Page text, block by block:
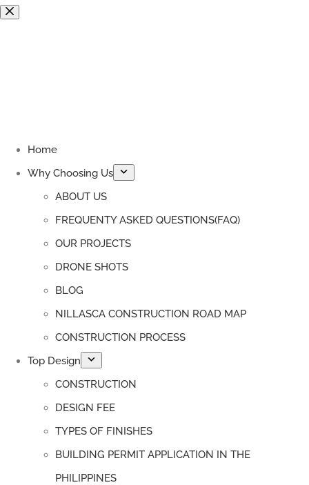
Skip
Home
Why Choosing Us
ABOUT US
FREQUENTY ASKED QUESTIONS(FAQ)
OUR PROJECTS
DRONE SHOTS
BLOG
NILLASCA CONSTRUCTION ROAD MAP
CONSTRUCTION PROCESS
Top Design
CONSTRUCTION
DESIGN FEE
TYPES OF FINISHES
BUILDING PERMIT APPLICATION IN THE
PHILIPPINES